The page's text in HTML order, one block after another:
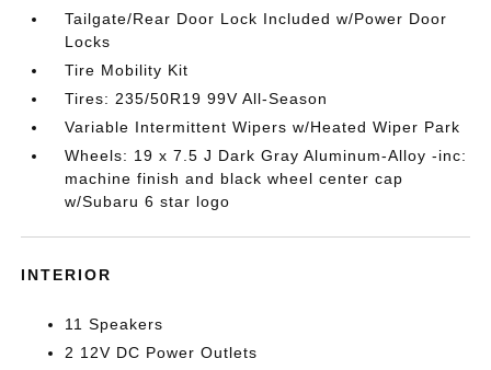
Tailgate/Rear Door Lock Included w/Power Door
Locks
Tire Mobility Kit
Tires: 235/50R19 99V All-Season
Variable Intermittent Wipers w/Heated Wiper Park
Wheels: 19 x 7.5 J Dark Gray Aluminum-Alloy -inc:
machine finish and black wheel center cap
w/Subaru 6 star logo
INTERIOR
11 Speakers
2 12V DC Power Outlets